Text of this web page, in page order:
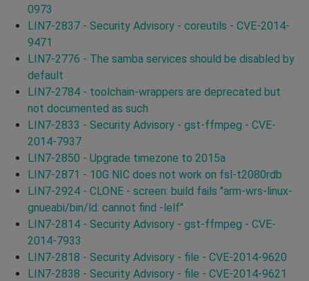
0973
LIN7-2837 - Security Advisory - coreutils - CVE-2014-
9471
LIN7-2776 - The samba services should be disabled by
default
LIN7-2784 - toolchain-wrappers are deprecated but
not documented as such
LIN7-2833 - Security Advisory - gst-ffmpeg - CVE-
2014-7937
LIN7-2850 - Upgrade timezone to 2015a
LIN7-2871 - 10G NIC does not work on fsl-t2080rdb
LIN7-2924 - CLONE - screen: build fails "arm-wrs-linux-
gnueabi/bin/ld: cannot find -lelf"
LIN7-2814 - Security Advisory - gst-ffmpeg - CVE-
2014-7933
LIN7-2818 - Security Advisory - file - CVE-2014-9620
LIN7-2838 - Security Advisory - file - CVE-2014-9621